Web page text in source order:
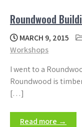
Roundwood
MARCH 9, 2015
Workshops
I went to a
Roundwood is
[…]
Read more →